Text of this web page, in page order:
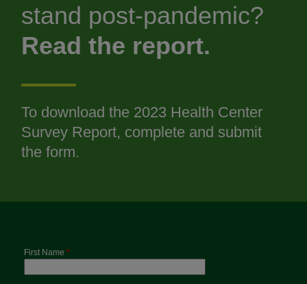
stand post-pandemic?
Read the report.
To download the 2023 Health Center
Survey Report, complete and submit
the form.
First Name *